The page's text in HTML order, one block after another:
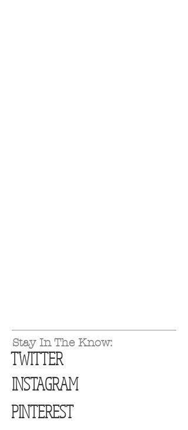
Stay In The Know:
TWITTER
INSTAGRAM
PINTEREST